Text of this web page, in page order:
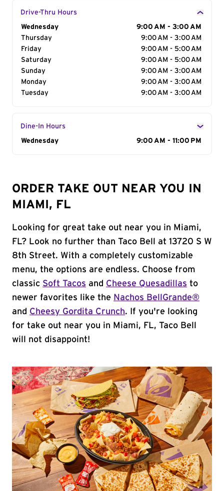
Drive-Thru Hours
Day of the Week
Wednesday
9:00 AM - 3:00 AM
Thursday
9:00 AM - 3:00 AM
Friday
9:00 AM - 5:00 AM
Saturday
9:00 AM - 5:00 AM
Sunday
9:00 AM - 3:00 AM
Monday
9:00 AM - 3:00 AM
Tuesday
9:00 AM - 3:00 AM
Dine-In Hours
Day of the Week
Wednesday 9:00 AM - 11:00 PM
ORDER TAKE OUT NEAR YOU IN
MIAMI, FL
Looking for great take out near you in Miami,
FL? Look no further than Taco Bell at 13720 S W
8th Street. With a completely customizable
menu, the options are endless. Choose from
classic Soft Tacos and Cheese Quesadillas to
newer favorites like the Nachos BellGrande®
and Cheesy Gordita Crunch. If you're looking
for take out near you in Miami, FL, Taco Bell
will not disappoint!